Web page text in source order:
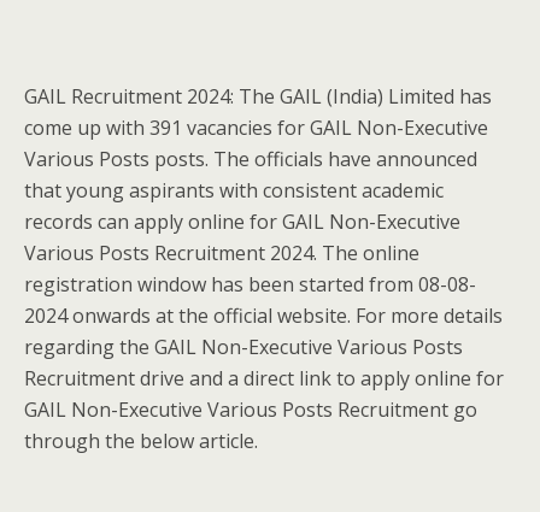
GAIL Recruitment 2024: The GAIL (India) Limited has
come up with 391 vacancies for GAIL Non-Executive
Various Posts posts. The officials have announced
that young aspirants with consistent academic
records can apply online for GAIL Non-Executive
Various Posts Recruitment 2024. The online
registration window has been started from 08-08-
2024 onwards at the official website. For more details
regarding the GAIL Non-Executive Various Posts
Recruitment drive and a direct link to apply online for
GAIL Non-Executive Various Posts Recruitment go
through the below article.